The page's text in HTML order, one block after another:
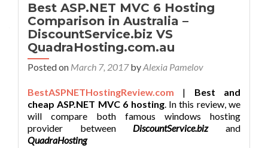
Best ASP.NET MVC 6 Hosting
Comparison in Australia –
DiscountService.biz VS
QuadraHosting.com.au
Posted on March 7, 2017byAlexia Pamelov
BestASPNETHostingReview.com | Best and
cheap ASP.NET MVC 6 hosting. In this review, we
will compare both famous windows hosting
provider between DiscountService.biz
and
QuadraHosting